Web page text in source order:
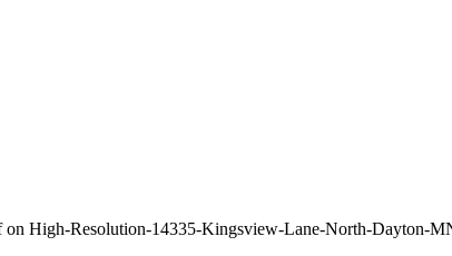
on High-Resolution-14335-Kingsview-Lane-North-Dayton-